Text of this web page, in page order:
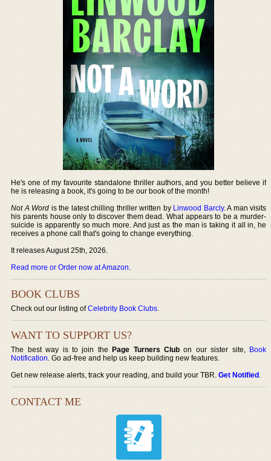
He's one of my favourite standalone thriller authors, and you better believe if
he is releasing a book, it's going to be our book of the month!
Not A Word is the latest chilling thriller written by Linwood Barcly. A man visits
his parents house only to discover them dead. What appears to be a murder-
suicide is apparently so much more. And just as the man is taking it all in, he
receives a phone call that's going to change everything.
It releases August 25th, 2026.
Read more or Order now at Amazon.
BOOK CLUBS
Check out our listing ofCelebrity Book Clubs.
WANT TO SUPPORT US?
The best way is to join thePage Turners Club on our sister site, Book
Notification. Go ad-free and help us keep building new features.
Get new release alerts, track your reading, and build your TBR.Get Notified.
CONTACT ME